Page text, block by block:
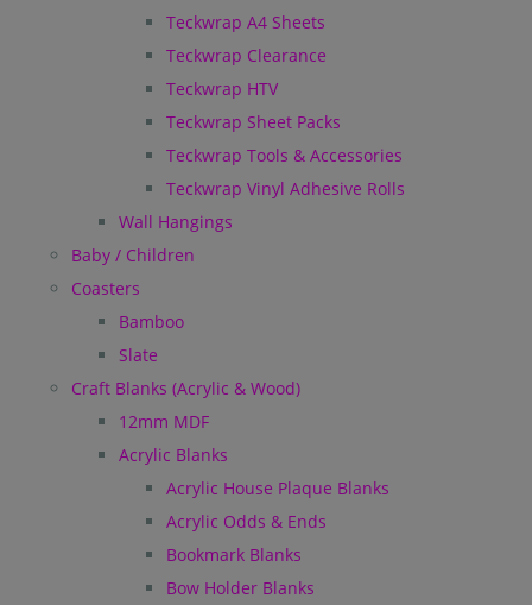
Teckwrap A4 Sheets
Teckwrap Clearance
Teckwrap HTV
Teckwrap Sheet Packs
Teckwrap Tools & Accessories
Teckwrap Vinyl Adhesive Rolls
Wall Hangings
Baby / Children
Coasters
Bamboo
Slate
Craft Blanks (Acrylic & Wood)
12mm MDF
Acrylic Blanks
Acrylic House Plaque Blanks
Acrylic Odds & Ends
Bookmark Blanks
Bow Holder Blanks